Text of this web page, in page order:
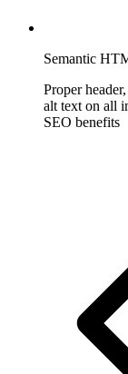
Semantic
Proper
alt text on all
SEO benefits